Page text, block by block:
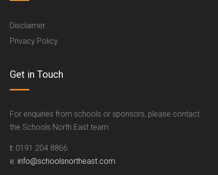
Disclaimer
Privacy Policy
Get in Touch
For enquiries from schools or sponsors, please contact
the Schools North East team:
t: 0191 204 8866
e: info@schoolsnortheast.com